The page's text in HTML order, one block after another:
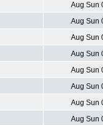
Aug Sun
Aug Sun
Aug Sun
Aug Sun
Aug Sun
Aug Sun
Aug Sun
Aug Sun